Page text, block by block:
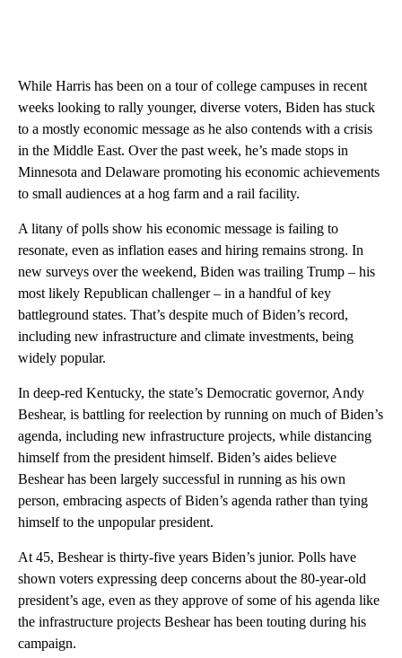
While Harris has been on a tour of college campuses in recent
weeks looking to rally younger, diverse voters, Biden has stuck
to a mostly economic message as he also contends with a crisis
in the Middle East. Over the past week, he’s made stops in
Minnesota and Delaware promoting his economic achievements
to small audiences at a hog farm and a rail facility.
A litany of polls show his economic message is failing to
resonate, even as inflation eases and hiring remains strong. In
new surveys over the weekend, Biden was trailing Trump – his
most likely Republican challenger – in a handful of key
battleground states. That’s despite much of Biden’s record,
including new infrastructure and climate investments, being
widely popular.
In deep-red Kentucky, the state’s Democratic governor, Andy
Beshear, is battling for reelection by running on much of Biden’s
agenda, including new infrastructure projects, while distancing
himself from the president himself. Biden’s aides believe
Beshear has been largely successful in running as his own
person, embracing aspects of Biden’s agenda rather than tying
himself to the unpopular president.
At 45, Beshear is thirty-five years Biden’s junior. Polls have
shown voters expressing deep concerns about the 80-year-old
president’s age, even as they approve of some of his agenda like
the infrastructure projects Beshear has been touting during his
campaign.